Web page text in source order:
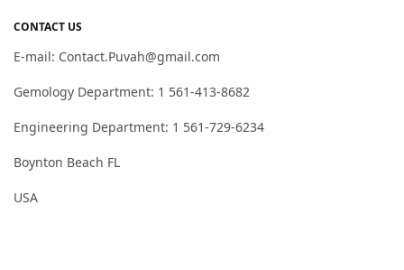
CONTACT US
E-mail: Contact.Puvah@gmail.com
Gemology Department: 1 561-413-8682
Engineering Department: 1 561-729-6234
Boynton Beach FL
USA